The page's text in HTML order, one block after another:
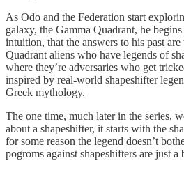
As Odo and the Federation start
galaxy, the Gamma Quadrant, he
intuition, that the answers to his past are
Quadrant aliens who have legends of
where they’re adversaries who get
inspired by real-world shapeshifter
Greek mythology.
The one time, much later in the series,
about a shapeshifter, it starts with the
for some reason the legend doesn’t
pogroms against shapeshifters are just